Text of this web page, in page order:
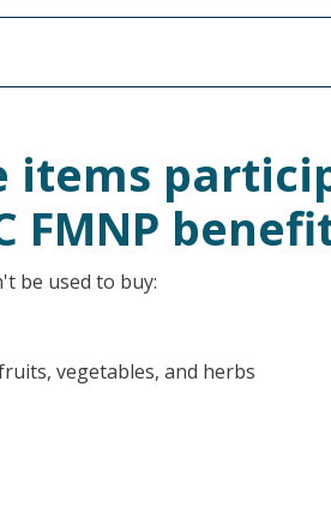
items
FMNP
be used to buy:
vegetables, and herbs